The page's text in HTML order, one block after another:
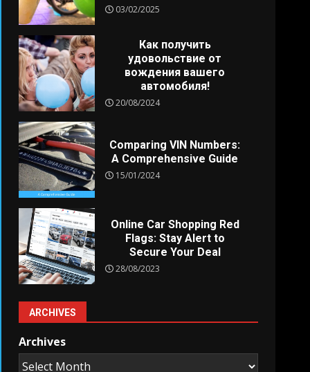
03/02/2025
Как получить
удовольствие от
вождения вашего
автомобиля!
20/08/2024
Comparing VIN Numbers:
A Comprehensive Guide
15/01/2024
Online Car Shopping Red
Flags: Stay Alert to
Secure Your Deal
28/08/2023
ARCHIVES
Archives